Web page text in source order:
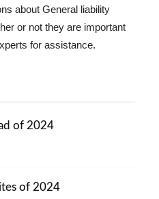
about General liability
or not they are important
for assistance.
of 2024
of 2024